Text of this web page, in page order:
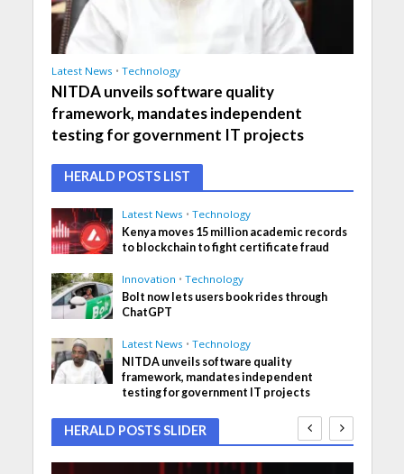
Latest News • Technology
NITDA unveils software quality
framework, mandates independent
testing for government IT projects
HERALD POSTS LIST
Latest News • Technology
Kenya moves 15 million academic records
to blockchain to fight certificate fraud
Innovation • Technology
Bolt now lets users book rides through
ChatGPT
Latest News • Technology
NITDA unveils software quality
framework, mandates independent
testing for government IT projects
HERALD POSTS SLIDER